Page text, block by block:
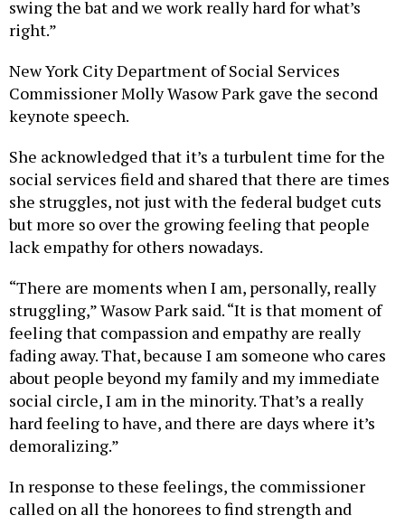
swing the bat and we work really hard for what’s
right.”
New York City Department of Social Services
Commissioner Molly Wasow Park gave the second
keynote speech.
She acknowledged that it’s a turbulent time for the
social services field and shared that there are times
she struggles, not just with the federal budget cuts
but more so over the growing feeling that people
lack empathy for others nowadays.
“There are moments when I am, personally, really
struggling,” Wasow Park said. “It is that moment of
feeling that compassion and empathy are really
fading away. That, because I am someone who cares
about people beyond my family and my immediate
social circle, I am in the minority. That’s a really
hard feeling to have, and there are days where it’s
demoralizing.”
In response to these feelings, the commissioner
called on all the honorees to find strength and